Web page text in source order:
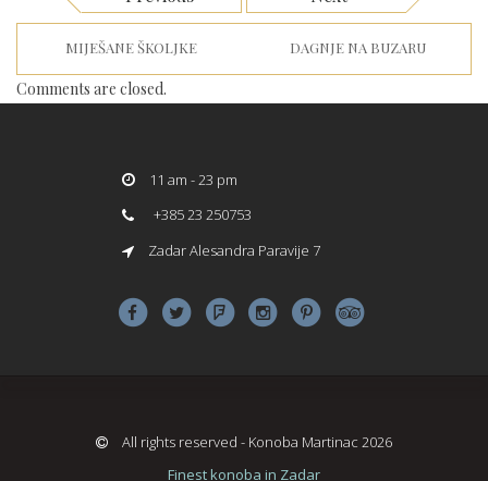
MIJEŠANE ŠKOLJKE DAGNJE NA BUZARU
Comments are closed.
11 am - 23 pm
+385 23 250753
Zadar Alesandra Paravije 7
All rights reserved - Konoba Martinac 2026
Finest konoba in Zadar